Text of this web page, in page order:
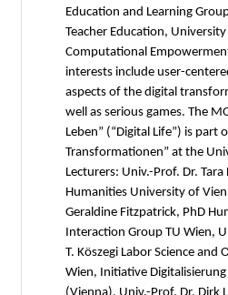
Education and Learning
Teacher Education,
Computational
interests include user-
aspects of the digital
well as serious games. The
Leben” (“Digital Life”) is part
Transformationen” at the
Lecturers: Univ.-Prof. Dr.
Humanities University of
Geraldine Fitzpatrick, PhD
Interaction Group TU Wien,
T. Köszegi Labor Science and
Wien, Initiative